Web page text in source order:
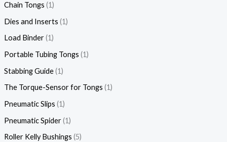
Chain Tongs 1
Dies and Inserts 1
Load Binder 1
Portable Tubing Tongs 1
Stabbing Guide 1
The Torque-Sensor for Tongs 1
Pneumatic Slips 1
Pneumatic Spider 1
Roller Kelly Bushings 5